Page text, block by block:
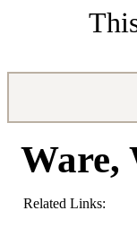
Ware,
Related Links: